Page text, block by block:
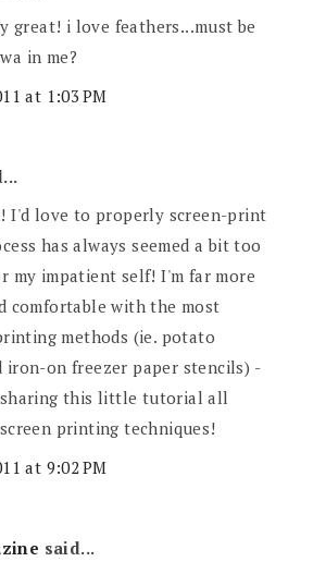
great! i love feathers...must be
in me?
at 1:03 PM
I'd love to properly screen-print
has always seemed a bit too
my impatient self! I'm far more
comfortable with the most
methods (ie. potato
iron-on freezer paper stencils) -
this little tutorial all
printing techniques!
at 9:02 PM
said...